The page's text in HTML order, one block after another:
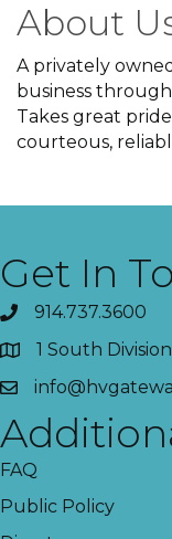
About
A privately
business
Takes great
courteous,
Get In
914.737.3600
1 South
FAQ
Public Policy